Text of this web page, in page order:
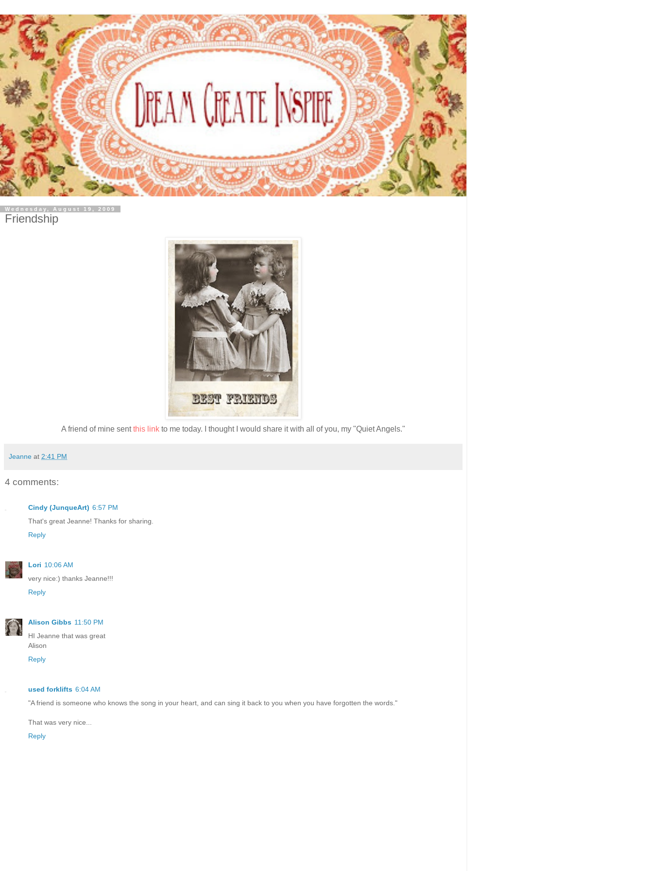
Wednesday, August 19, 2009
Friendship
A friend of mine sentthis link to me today. I thought I would share it with all of you, my "Quiet Angels."
Jeanne at 2:41 PM
4 comments:
Cindy (JunqueArt) 6:57 PM
That's great Jeanne! Thanks for sharing.
Reply
Lori 10:06 AM
very nice:) thanks Jeanne!!!
Reply
Alison Gibbs 11:50 PM
HI Jeanne that was great
Alison
Reply
used forklifts 6:04 AM
"A friend is someone who knows the song in your heart, and can sing it back to you when you have forgotten the words."
That was very nice...
Reply